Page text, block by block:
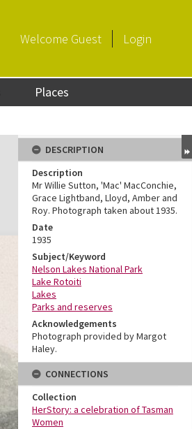
Welcome Guest Login
Places
DESCRIPTION
Description
Mr Willie Sutton, 'Mac' MacConchie,
Grace Lightband, Lloyd, Amber and
Roy. Photograph taken about 1935.
Date
1935
Subject/Keyword
Nelson Lakes National Park
Lake Rotoiti
Lakes
Parks and reserves
Acknowledgements
Photograph provided by Margot
Haley.
CONNECTIONS
Collection
HerStory: a celebration of Tasman
Women